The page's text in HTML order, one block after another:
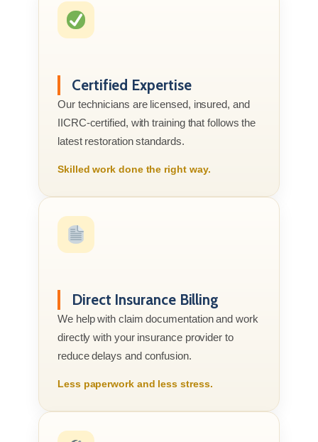
Certified Expertise
Our technicians are licensed, insured, and
IICRC-certified, with training that follows the
latest restoration standards.
Skilled work done the right way.
Direct Insurance Billing
We help with claim documentation and work
directly with your insurance provider to
reduce delays and confusion.
Less paperwork and less stress.